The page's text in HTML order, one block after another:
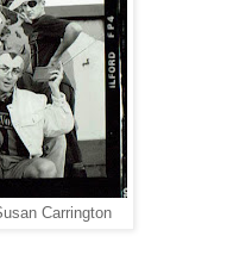
Carrington